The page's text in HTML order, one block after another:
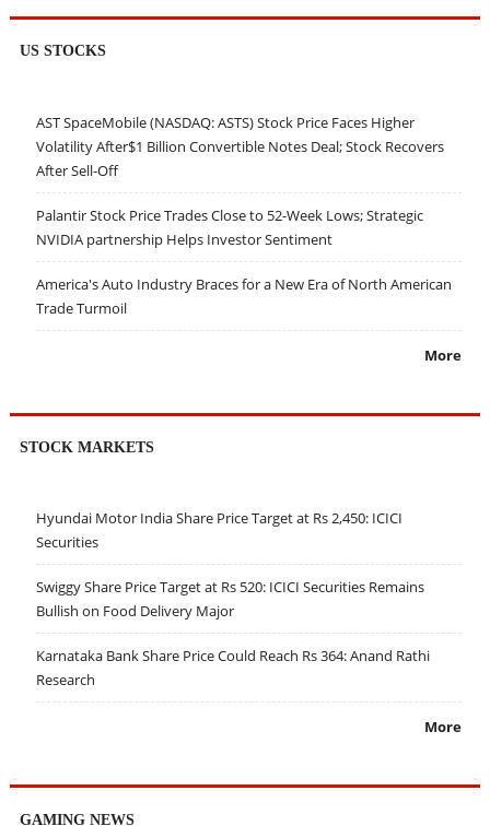
US STOCKS
AST SpaceMobile (NASDAQ: ASTS) Stock Price Faces Higher
Volatility After$1 Billion Convertible Notes Deal; Stock Recovers
After Sell-Off
Palantir Stock Price Trades Close to 52-Week Lows; Strategic
NVIDIA partnership Helps Investor Sentiment
America's Auto Industry Braces for a New Era of North American
Trade Turmoil
More
STOCK MARKETS
Hyundai Motor India Share Price Target at Rs 2,450: ICICI
Securities
Swiggy Share Price Target at Rs 520: ICICI Securities Remains
Bullish on Food Delivery Major
Karnataka Bank Share Price Could Reach Rs 364: Anand Rathi
Research
More
GAMING NEWS